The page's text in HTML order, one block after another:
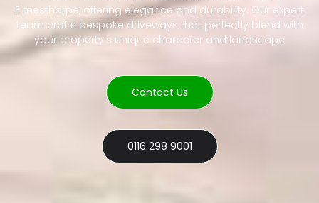
Elmesthorpe, offering elegance and durability. Our expert
team crafts bespoke driveways that perfectly blend with
your property's unique character and landscape
Contact Us
0116 298 9001